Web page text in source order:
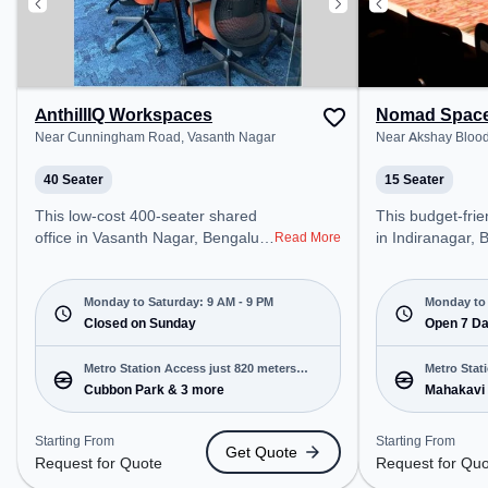
AnthillIQ Workspaces
Near Cunningham Road, Vasanth Nagar
40 Seater
This low-cost 400-seater shared
office in Vasanth Nagar, Bengaluru
environment just steps away from
Near Cunningham Road. Starting
at Request for Quote, the space is
open Mon-Sat(9 AM to 9 PM) and
closed on Sun. It is ideal for
startups, SMEs, and enterprises,
offering Meeting Room, Private
Office, Training Room to cater to
various needs. Conveniently
located near Metro Station:
Read More
Monday to Saturday: 9 AM - 9 PM
Closed on Sunday
Metro Station Access just 820 meters
away
Cubbon Park & 3 more
Starting From
Request for Quote
Get Quote
Nomad
Near Akshay
15 Seater
This budget-friendly
in Indiranagar,
just steps
Blood Bank.
₹5000/month,
Mon-
ideal for
enterprises,
Dedicated
cater to various
Conveniently
Station:
Monday to
Open 7
Metro
away
Starting From
Request for